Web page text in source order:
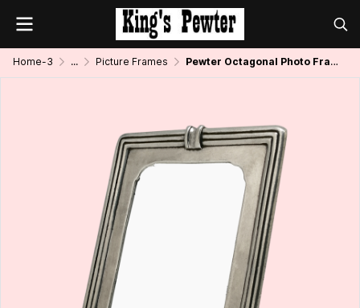
Home-3 ... Picture Frames Pewter Octagonal Photo Frame